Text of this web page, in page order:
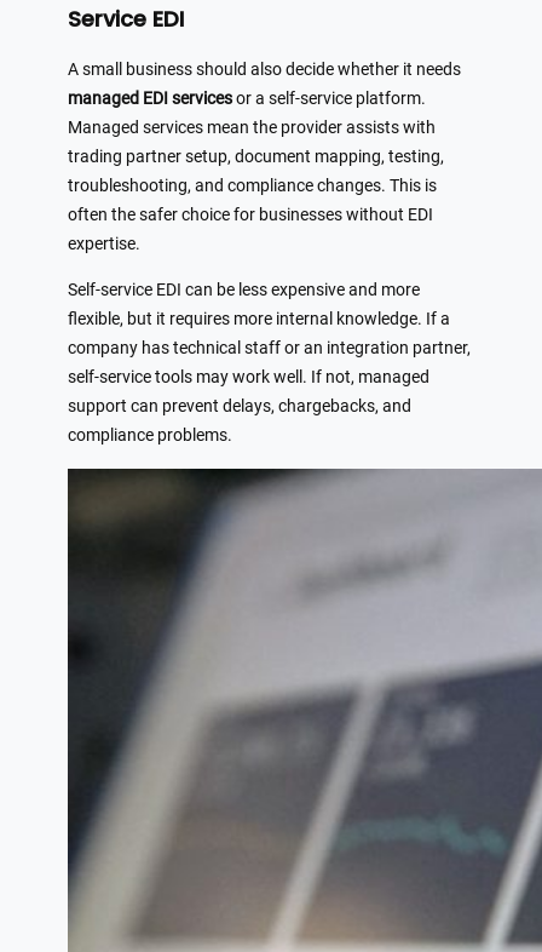
Service EDI
A small business should also decide whether it needs
managed EDI servicesor a self-service platform.
Managed services mean the provider assists with
trading partner setup, document mapping, testing,
troubleshooting, and compliance changes. This is
often the safer choice for businesses without EDI
expertise.
Self-service EDI can be less expensive and more
flexible, but it requires more internal knowledge. If a
company has technical staff or an integration partner,
self-service tools may work well. If not, managed
support can prevent delays, chargebacks, and
compliance problems.